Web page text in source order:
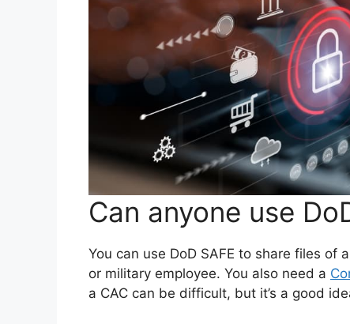
Can anyone use
You can use DoD SAFE to share files
or military employee. You also need a
a CAC can be difficult, but it’s a good